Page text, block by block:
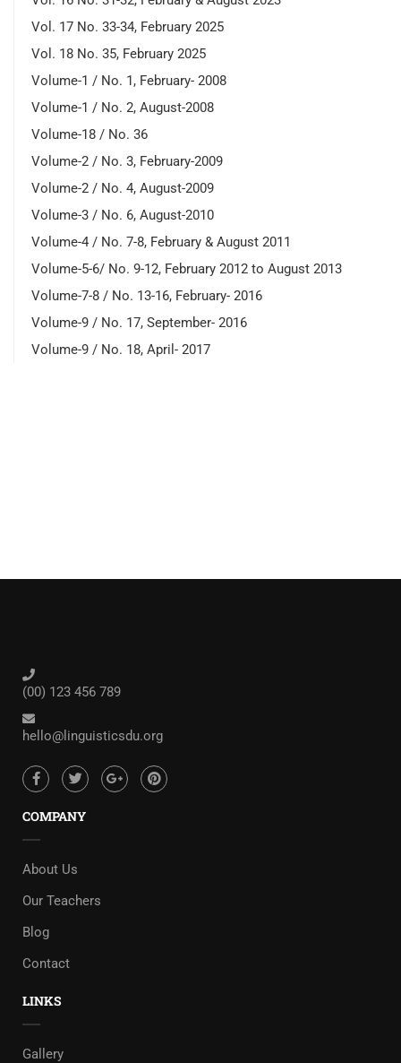
Vol. 17 No. 33-34, February 2025
Vol. 18 No. 35, February 2025
Volume-1 / No. 1, February- 2008
Volume-1 / No. 2, August-2008
Volume-18 / No. 36
Volume-2 / No. 3, February-2009
Volume-2 / No. 4, August-2009
Volume-3 / No. 6, August-2010
Volume-4 / No. 7-8, February & August 2011
Volume-5-6/ No. 9-12, February 2012 to August 2013
Volume-7-8 / No. 13-16, February- 2016
Volume-9 / No. 17, September- 2016
Volume-9 / No. 18, April- 2017
(00) 123 456 789
hello@linguisticsdu.org
COMPANY
About Us
Our Teachers
Blog
Contact
LINKS
Gallery